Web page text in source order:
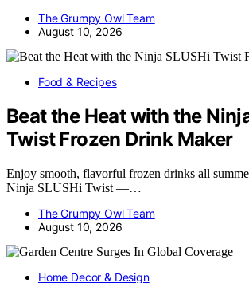
The Grumpy Owl Team
August 10, 2026
Food & Recipes
Beat the Heat with the
Twist Frozen Drink Maker
Enjoy smooth, flavorful frozen drinks all
Ninja SLUSHi Twist —…
The Grumpy Owl Team
August 10, 2026
Home Decor & Design